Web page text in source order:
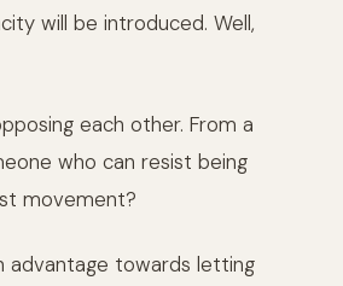
will be introduced. Well,
each other. From a
who can resist being
movement?
advantage towards letting